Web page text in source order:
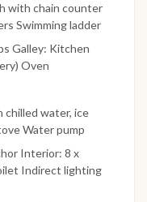
with chain counter
Swimming ladder
Galley: Kitchen
Oven
chilled water, ice
Water pump
Interior: 8 x
Indirect lighting